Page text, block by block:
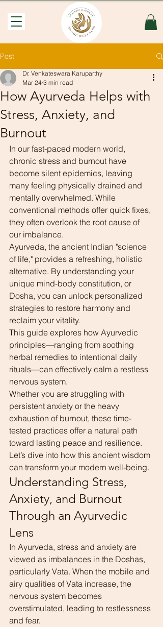
Post
How Ayurveda Helps with
Stress, Anxiety, and
Burnout
Dr. Venkateswara Karuparthy
Mar 24 3 min read
In our fast-paced modern world,
chronic stress and burnout have
become silent epidemics, leaving
many feeling physically drained and
mentally overwhelmed. While
conventional methods offer quick fixes,
they often overlook the root cause of
our imbalance.
Ayurveda, the ancient Indian "science
of life," provides a refreshing, holistic
alternative. By understanding your
unique mind-body constitution, or
Dosha, you can unlock personalized
strategies to restore harmony and
reclaim your vitality.
This guide explores how Ayurvedic
principles—ranging from soothing
herbal remedies to intentional daily
rituals—can effectively calm a restless
nervous system.
Whether you are struggling with
persistent anxiety or the heavy
exhaustion of burnout, these time-
tested practices offer a natural path
toward lasting peace and resilience.
Let’s dive into how this ancient wisdom
can transform your modern well-being.
Understanding Stress,
Anxiety, and Burnout
Through an Ayurvedic
Lens
In Ayurveda, stress and anxiety are
viewed as imbalances in the Doshas,
particularly Vata. When the mobile and
airy qualities of Vata increase, the
nervous system becomes
overstimulated, leading to restlessness
and fear.